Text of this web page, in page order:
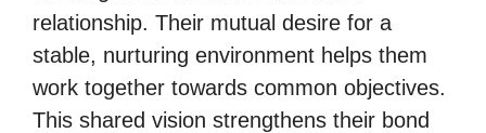
relationship. Their mutual desire for a
stable, nurturing environment helps them
work together towards common objectives.
This shared vision strengthens their bond